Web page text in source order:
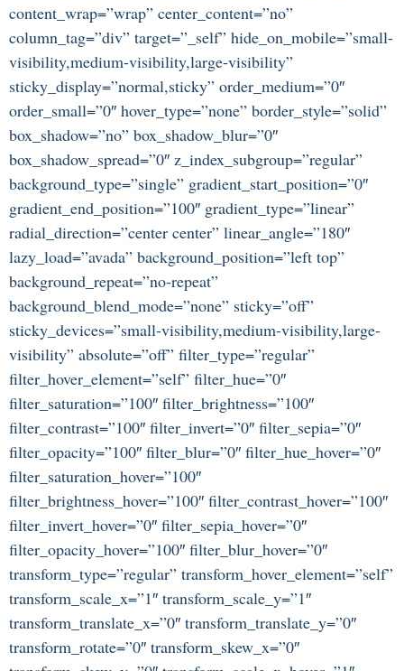
content_wrap=”wrap” center_content=”no”
column_tag=”div” target=”_self” hide_on_mobile=”small-
visibility,medium-visibility,large-visibility”
sticky_display=”normal,sticky” order_medium=”0″
order_small=”0″ hover_type=”none” border_style=”solid”
box_shadow=”no” box_shadow_blur=”0″
box_shadow_spread=”0″ z_index_subgroup=”regular”
background_type=”single” gradient_start_position=”0″
gradient_end_position=”100″ gradient_type=”linear”
radial_direction=”center center” linear_angle=”180″
lazy_load=”avada” background_position=”left top”
background_repeat=”no-repeat”
background_blend_mode=”none” sticky=”off”
sticky_devices=”small-visibility,medium-visibility,large-
visibility” absolute=”off” filter_type=”regular”
filter_hover_element=”self” filter_hue=”0″
filter_saturation=”100″ filter_brightness=”100″
filter_contrast=”100″ filter_invert=”0″ filter_sepia=”0″
filter_opacity=”100″ filter_blur=”0″ filter_hue_hover=”0″
filter_saturation_hover=”100″
filter_brightness_hover=”100″ filter_contrast_hover=”100″
filter_invert_hover=”0″ filter_sepia_hover=”0″
filter_opacity_hover=”100″ filter_blur_hover=”0″
transform_type=”regular” transform_hover_element=”self”
transform_scale_x=”1″ transform_scale_y=”1″
transform_translate_x=”0″ transform_translate_y=”0″
transform_rotate=”0″ transform_skew_x=”0″